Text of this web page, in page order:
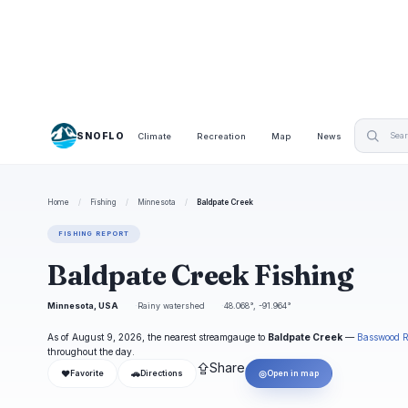
SNOFLO Climate Recreation Map News
Home / Fishing / Minnesota / Baldpate Creek
FISHING REPORT
Baldpate Creek Fishing
Minnesota, USA Rainy watershed 48.068°, -91.964°
As of August 9, 2026, the nearest streamgauge to Baldpate Creek — Basswood
throughout the day.
❤ Favorite 🚗 Directions ⇪Share ◎Open in map